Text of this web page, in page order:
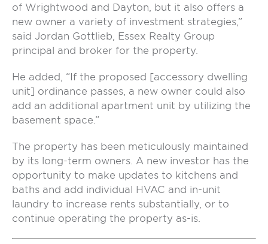
of Wrightwood and Dayton, but it also offers a
new owner a variety of investment strategies,”
said Jordan Gottlieb, Essex Realty Group
principal and broker for the property.
He added, “If the proposed [accessory dwelling
unit] ordinance passes, a new owner could also
add an additional apartment unit by utilizing the
basement space.”
The property has been meticulously maintained
by its long-term owners. A new investor has the
opportunity to make updates to kitchens and
baths and add individual HVAC and in-unit
laundry to increase rents substantially, or to
continue operating the property as-is.